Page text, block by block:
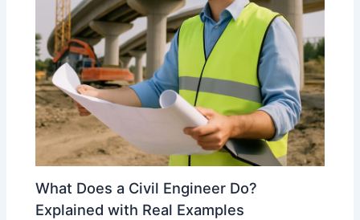
What Does a Civil Engineer Do?
Explained with Real Examples